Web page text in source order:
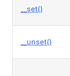
__set()
__unset()